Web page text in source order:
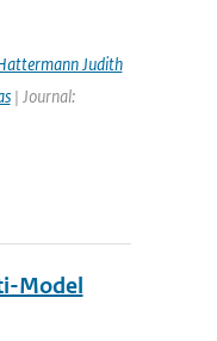
Judith
| Journal:
Model